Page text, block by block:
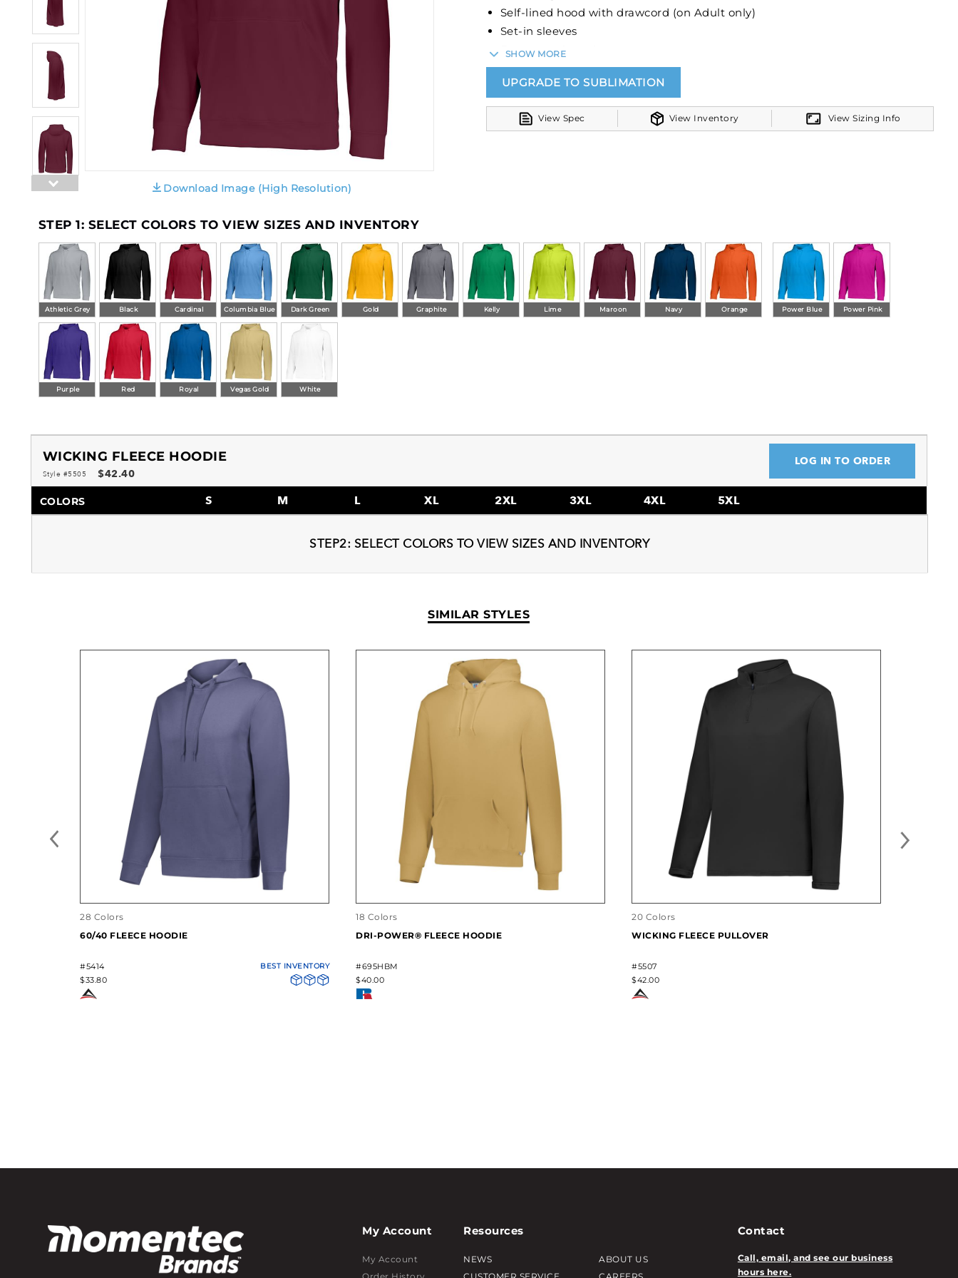
Download Image (High Resolution)
Self-lined hood with drawcord (on Adult only)
Set-in sleeves
Front pouch pocket
Self-fabric cuffs and bottom band
SHOW MORE
UPGRADE TO SUBLIMATION
View Spec View Inventory View Sizing Info
STEP 1: SELECT COLORS TO VIEW SIZES AND INVENTORY
Athletic Grey Black Cardinal Columbia Blue Dark Green Gold Graphite Kelly Lime Maroon Navy Orange Power Blue Power Pink
Purple Red Royal Vegas Gold White
WICKING FLEECE HOODIE
Style #5505 $42.40
LOG IN TO ORDER
COLORS S M L XL 2XL 3XL 4XL 5XL
STEP2: SELECT COLORS TO VIEW SIZES AND INVENTORY
SIMILAR STYLES
28 Colors
60/40 FLEECE HOODIE
#5414
$33.80
BEST INVENTORY
18 Colors
DRI-POWER® FLEECE HOODIE
#695HBM
$40.00
20 Colors
WICKING FLEECE PULLOVER
#5507
$42.00
My Account
My Account
Resources
NEWS
ABOUT US
Contact
Call, email, and see our business
hours here.